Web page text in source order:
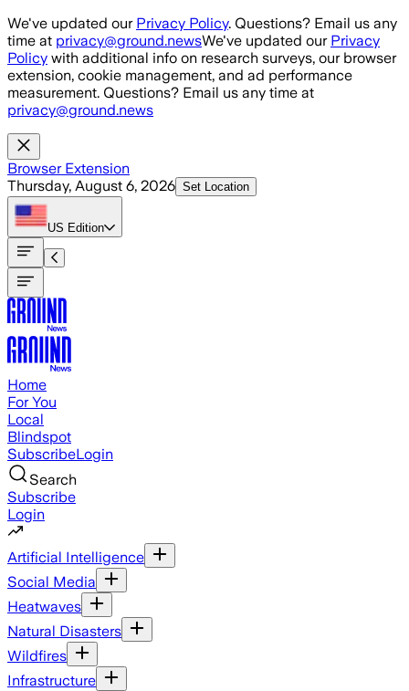
Skip to main content
We've updated our Privacy Policy. Questions? Email us any
time at privacy@ground.newsWe've updated our Privacy
Policy with additional info on research surveys, our browser
extension, cookie management, and ad performance
measurement. Questions? Email us any time at
privacy@ground.news
Browser Extension
Thursday, August 6, 2026 Set Location
US Edition
Home
For You
Local
Blindspot
SubscribeLogin
Search
Subscribe
Login
Artificial Intelligence
Social Media
Heatwaves
Natural Disasters
Wildfires
Infrastructure